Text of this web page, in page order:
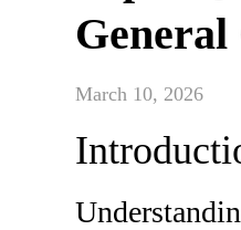
March 10, 2026